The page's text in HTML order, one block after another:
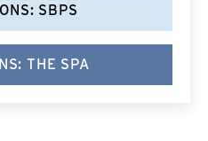
SBPS
THE SPA